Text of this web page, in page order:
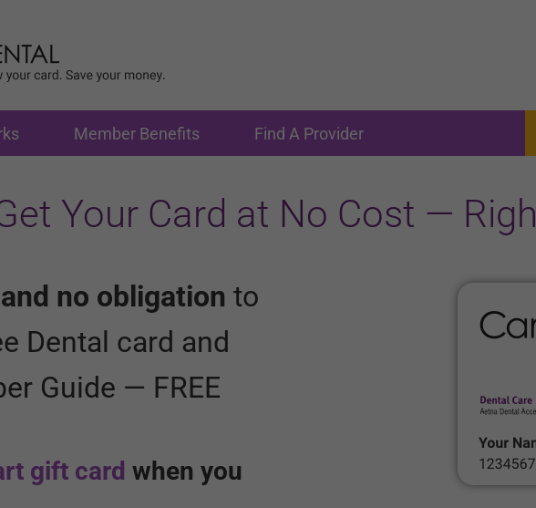
Member Benefits Find A Provider
Your Card at No Cost —
no obligation to
Dental card and
Guide — FREE
gift card when you